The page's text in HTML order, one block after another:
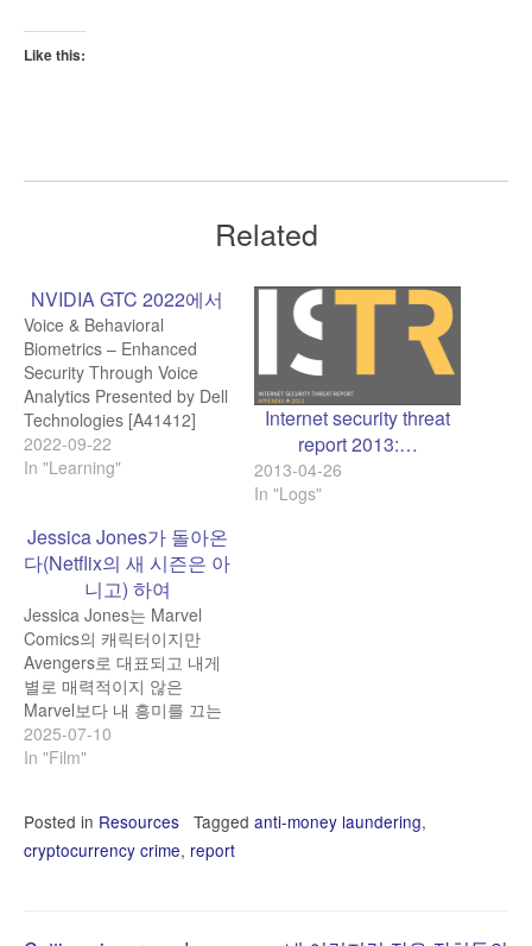
Like this:
Related
NVIDIA GTC 2022에서
Voice & Behavioral
Biometrics – Enhanced
Security Through Voice
Analytics Presented by Dell
Technologies [A41412]
https://register.nvidia.com/flow/nvidia/gtcfall2022/attendeeportal/
Synthetic identity fraud is
the same time, combining
AI-powered voice biometric
& behavioral analytics
systems is considered one
of the safest data
protection methods in…
2022-09-22
In "Learning"
Internet security threat
report 2013:…
2013-04-26
In "Logs"
Jessica Jones가 돌아온
다(Netflix의 새 시즌은 아
니고) 하여
Jessica Jones는 Marvel
Comics의 캐릭터이지만
Avengers로 대표되고 내게
별로 매력적이지 않은
Marvel보다 내 흥미를 끄는
DC Comics 느낌을 주고, 그
래서 그 TV series도 즐겁게
이들이 더 있지 않을까 싶어
Gemini에 물었더니 답이:
2025-07-10
In "Film"
Posted in Resources Tagged anti-money laundering,
cryptocurrency crime, report